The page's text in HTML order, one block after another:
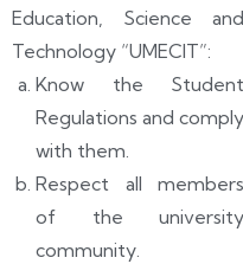
Education, Science and
Technology “UMECIT”:
Know the Student
Regulations and comply
with them.
Respect all members
of the university
community.